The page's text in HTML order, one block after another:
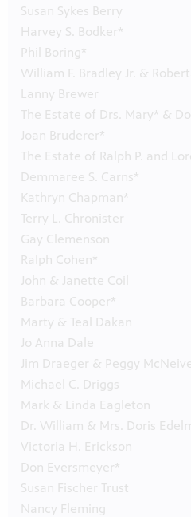
Susan Sykes Berry
Harvey S. Bodker*
Phil Boring*
William F. Bradley Jr. &
Lanny Brewer
The Estate of Drs. Mary* &
Joan Bruderer*
The Estate of Ralph P. and
Demmaree S. Carns*
Kathryn Chapman*
Terry L. Chronister
Gay Clemenson
Ralph Cohen*
John & Janette Coil
Barbara Cooper*
Marty & Teal Dakan
Jo Anna Dale
Jim Draeger & Peggy
Michael C. Driggs
Mark & Linda Eagleton
Dr. William & Mrs. Doris
Victoria H. Erickson
Don Eversmeyer*
Susan Fischer Trust
Nancy Fleming